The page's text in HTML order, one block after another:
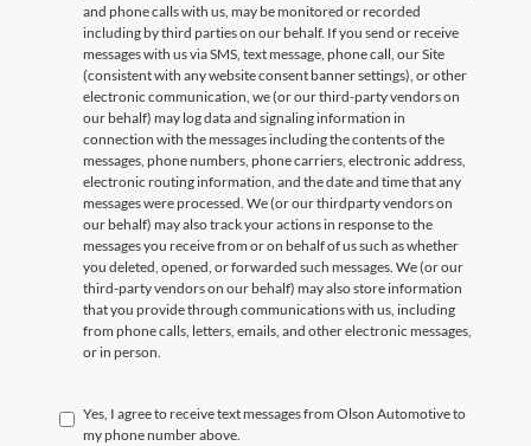
and phone calls with us, may be monitored or recorded
including by third parties on our behalf. If you send or receive
messages with us via SMS, text message, phone call, our Site
(consistent with any website consent banner settings), or other
electronic communication, we (or our third-party vendors on
our behalf) may log data and signaling information in
connection with the messages including the contents of the
messages, phone numbers, phone carriers, electronic address,
electronic routing information, and the date and time that any
messages were processed. We (or our thirdparty vendors on
our behalf) may also track your actions in response to the
messages you receive from or on behalf of us such as whether
you deleted, opened, or forwarded such messages. We (or our
third-party vendors on our behalf) may also store information
that you provide through communications with us, including
from phone calls, letters, emails, and other electronic messages,
or in person.
Yes, I agree to receive text messages from Olson Automotive to
my phone number above.